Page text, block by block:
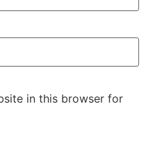
in this browser for